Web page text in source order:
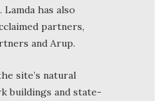
has also
partners,
and Arup.
site’s natural
buildings and state-